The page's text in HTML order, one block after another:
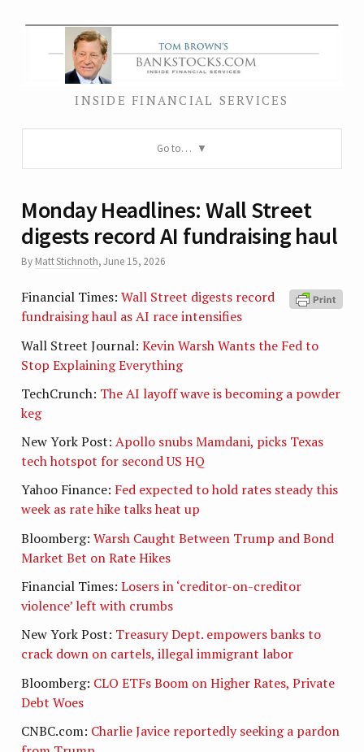
INSIDE FINANCIAL SERVICES
Go to…
Monday Headlines: Wall Street
digests record AI fundraising haul
By Matt Stichnoth,June 15, 2026
Financial Times:Wall Street digests record
fundraising haul as AI race intensifies
Wall Street Journal:Kevin Warsh Wants the Fed to
Stop Explaining Everything
TechCrunch: The AI layoff wave is becoming a powder
keg
New York Post:Apollo snubs Mamdani, picks Texas
tech hotspot for second US HQ
Yahoo Finance: Fed expected to hold rates steady this
week as rate hike talks heat up
Bloomberg:Warsh Caught Between Trump and Bond
Market Bet on Rate Hikes
Financial Times:Losers in ‘creditor-on-creditor
violence’ left with crumbs
New York Post: Treasury Dept. empowers banks to
crack down on cartels, illegal immigrant labor
Bloomberg: CLO ETFs Boom on Higher Rates, Private
Debt Woes
CNBC.com: Charlie Javice reportedly seeking a pardon